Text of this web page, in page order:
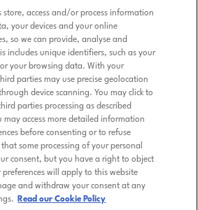
access and/or process information
your devices and your online
so we can provide, analyse and
includes unique identifiers, such as your
your browsing data. With your
parties may use precise geolocation
device scanning. You may click to
parties processing as described
access more detailed information
before consenting or to refuse
some processing of your personal
consent, but you have a right to object
preferences will apply to this website
and withdraw your consent at any
Read our Cookie Policy